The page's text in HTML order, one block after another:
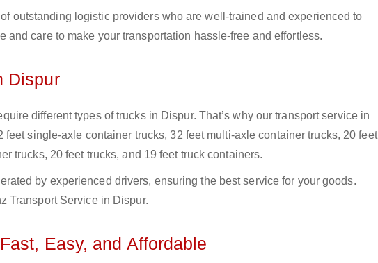
outstanding logistic providers who are well-trained and experienced to
and care to make your transportation hassle-free and effortless.
Dispur
different types of trucks in Dispur. That’s why our transport service in
single-axle container trucks, 32 feet multi-axle container trucks, 20 feet
trucks, 20 feet trucks, and 19 feet truck containers.
by experienced drivers, ensuring the best service for your goods.
Transport Service in Dispur.
Easy, and Affordable